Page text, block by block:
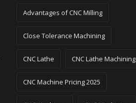
Advantages of CNC Milling
Close Tolerance Machining
CNC Lathe CNC Lathe Machining
CNC Machine Pricing 2025